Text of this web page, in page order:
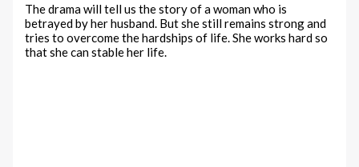
The drama will tell us the story of a woman who is
betrayed by her husband. But she still remains strong and
tries to overcome the hardships of life. She works hard so
that she can stable her life.